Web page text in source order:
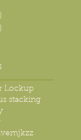
Lockup
stacking
mjkzz